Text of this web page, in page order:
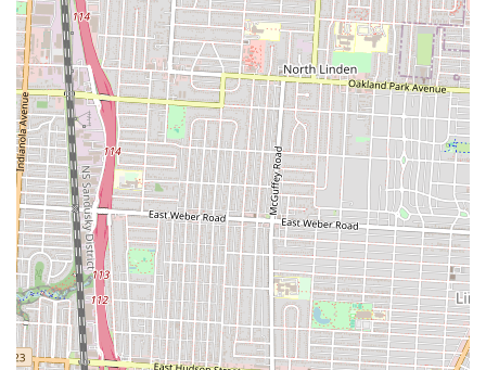
economical and smart choice for individuals, families, or date nights,
where the goal is a fulfilling and delicious meal without feeling
overcharged.
Finally, its accessible location on Parsons Avenue and its "nicely set
up", cozy dining area cater to various local needs. Whether you're
looking for a comfortable spot for a "date night" or a convenient
place to pick up a fantastic meal, NuFlava delivers. Its contribution to
creating a "food Mecca" in South Columbus indicates its growing
importance to the community and provides a focal point for delicious
dining in the neighborhood. NuFlava Gourmet Kitchen is not just
serving food; it's enriching the local dining scene with its passion for
flavor, generous spirit, and welcoming environment, making it an
ideal choice for any Columbus local.